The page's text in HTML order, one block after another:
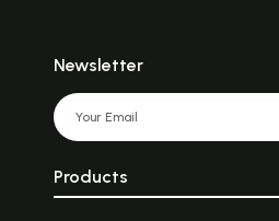
Impressionism, Cubism,
Expressionism. Modern
artists sought to break away
expressing emotions.
Explore More!
Newsletter
Products